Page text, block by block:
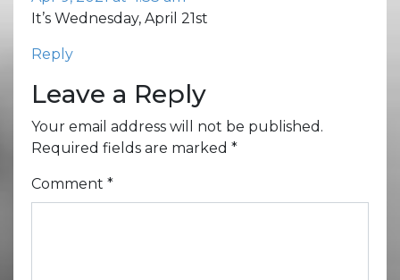
It’s Wednesday, April 21st
Reply
Leave a Reply
Your email address will not be published.
Required fields are marked *
Comment *